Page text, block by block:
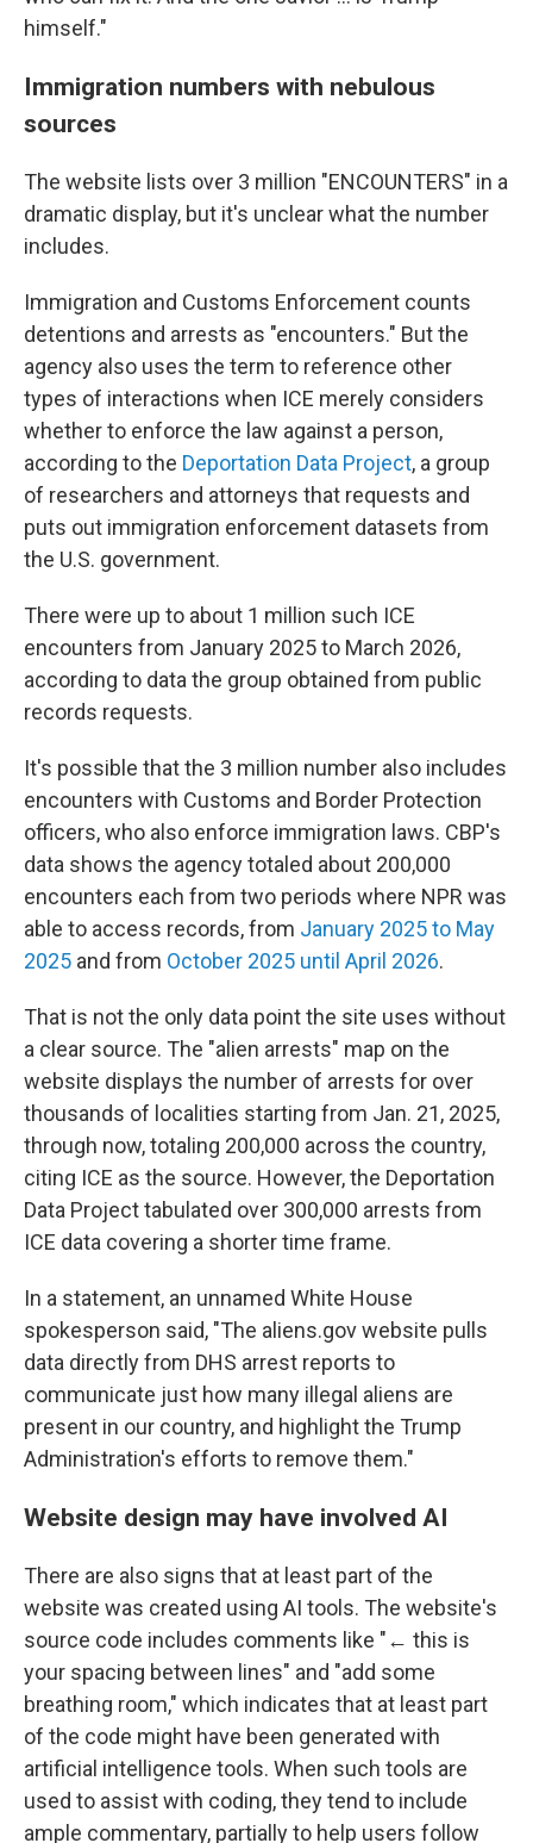
himself."
Immigration numbers with nebulous
sources
The website lists over 3 million "ENCOUNTERS" in a
dramatic display, but it's unclear what the number
includes.
Immigration and Customs Enforcement counts
detentions and arrests as "encounters." But the
agency also uses the term to reference other
types of interactions when ICE merely considers
whether to enforce the law against a person,
according to the Deportation Data Project, a group
of researchers and attorneys that requests and
puts out immigration enforcement datasets from
the U.S. government.
There were up to about 1 million such ICE
encounters from January 2025 to March 2026,
according to data the group obtained from public
records requests.
It's possible that the 3 million number also includes
encounters with Customs and Border Protection
officers, who also enforce immigration laws. CBP's
data shows the agency totaled about 200,000
encounters each from two periods where NPR was
able to access records, from January 2025 to May
2025 and from October 2025 until April 2026.
That is not the only data point the site uses without
a clear source. The "alien arrests" map on the
website displays the number of arrests for over
thousands of localities starting from Jan. 21, 2025,
through now, totaling 200,000 across the country,
citing ICE as the source. However, the Deportation
Data Project tabulated over 300,000 arrests from
ICE data covering a shorter time frame.
In a statement, an unnamed White House
spokesperson said, "The aliens.gov website pulls
data directly from DHS arrest reports to
communicate just how many illegal aliens are
present in our country, and highlight the Trump
Administration's efforts to remove them."
Website design may have involved AI
There are also signs that at least part of the
website was created using AI tools. The website's
source code includes comments like "← this is
your spacing between lines" and "add some
breathing room," which indicates that at least part
of the code might have been generated with
artificial intelligence tools. When such tools are
used to assist with coding, they tend to include
ample commentary, partially to help users follow